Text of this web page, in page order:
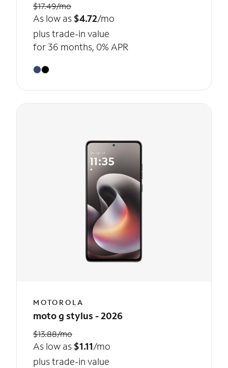
$17.49/mo
As low as $4.72/mo
plus trade-in value
for 36 months, 0% APR
MOTOROLA
moto g stylus - 2026
$13.88/mo
As low as $1.11/mo
plus trade-in value